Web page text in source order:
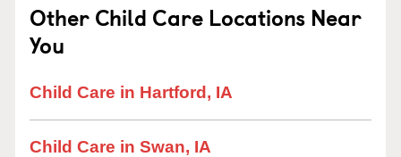
Other Child Care Locations Near
You
Child Care in Hartford, IA
Child Care in Swan, IA